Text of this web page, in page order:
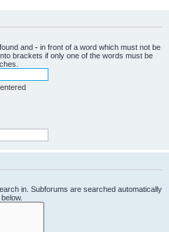
and - in front of a word which must not be
brackets if only one of the words must be
in. Subforums are searched automatically